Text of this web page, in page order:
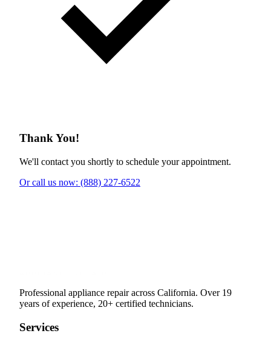
Thank You!
We'll contact you shortly to schedule your appointment.
Or call us now: (888) 227-6522
Professional appliance repair across California. Over 19
years of experience, 20+ certified technicians.
Services